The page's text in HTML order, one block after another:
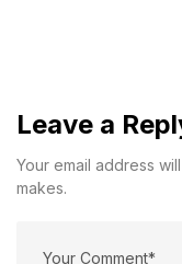
Leave a
Your email address
makes.